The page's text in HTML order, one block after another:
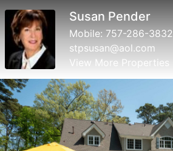
Susan Pender
Mobile: 757-286-3832
stpsusan@aol.com
View More Properties